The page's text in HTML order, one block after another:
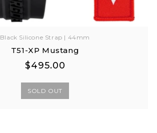
Black Silicone Strap | 44mm
T51-XP Mustang
Regular
Regular
$495.00
SOLD OUT